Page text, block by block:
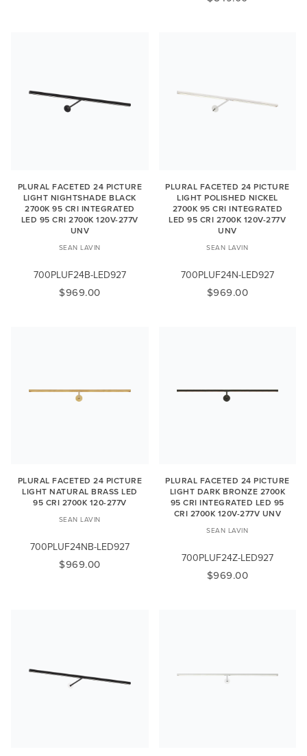
PLURAL FACETED 24 PICTURE
LIGHT NIGHTSHADE BLACK
2700K 95 CRI INTEGRATED
LED 95 CRI 2700K 120V-277V
UNV
SEAN LAVIN
700PLUF24B-LED927
$969.00
PLURAL FACETED 24 PICTURE
LIGHT POLISHED NICKEL
2700K 95 CRI INTEGRATED
LED 95 CRI 2700K 120V-277V
UNV
SEAN LAVIN
700PLUF24N-LED927
$969.00
PLURAL FACETED 24 PICTURE
LIGHT NATURAL BRASS LED
95 CRI 2700K 120-277V
SEAN LAVIN
700PLUF24NB-LED927
$969.00
PLURAL FACETED 24 PICTURE
LIGHT DARK BRONZE 2700K
95 CRI INTEGRATED LED 95
CRI 2700K 120V-277V UNV
SEAN LAVIN
700PLUF24Z-LED927
$969.00